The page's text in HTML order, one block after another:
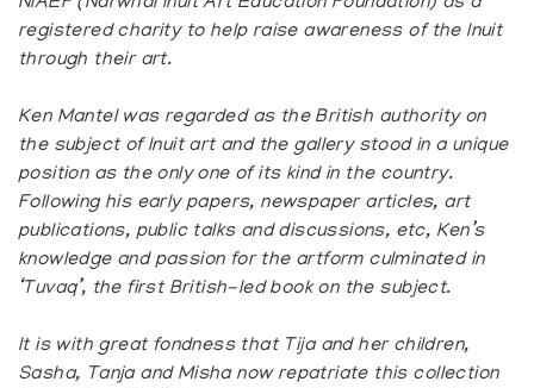
registered charity to help raise awareness of the Inuit
through their art.
Ken Mantel was regarded as the British authority on
the subject of Inuit art and the gallery stood in a unique
position as the only one of its kind in the country.
Following his early papers, newspaper articles, art
publications, public talks and discussions, etc, Ken’s
knowledge and passion for the artform culminated in
‘Tuvaq’, the first British-led book on the subject.
It is with great fondness that Tija and her children,
Sasha, Tanja and Misha now repatriate this collection